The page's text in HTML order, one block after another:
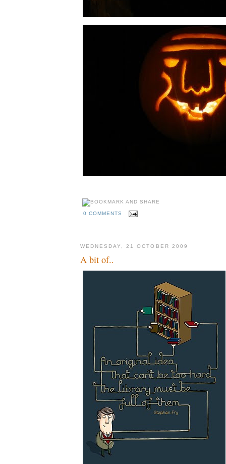
0 COMMENTS
WEDNESDAY, 21 OCTOBER 2009
A bit of..